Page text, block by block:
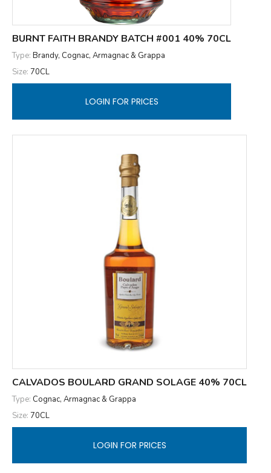
BURNT FAITH BRANDY BATCH #001 40% 70CL
Type: Brandy, Cognac, Armagnac & Grappa
Size: 70CL
LOGIN FOR PRICES
CALVADOS BOULARD GRAND SOLAGE 40% 70CL
Type: Cognac, Armagnac & Grappa
Size: 70CL
LOGIN FOR PRICES